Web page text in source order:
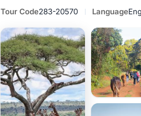
Tour Code283-20570 Language